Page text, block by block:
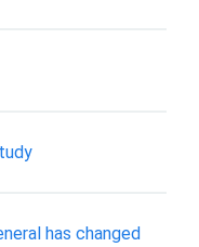
has changed